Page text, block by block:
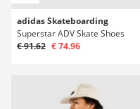
adidas Skateboarding
Superstar ADV Skate Shoes
€ 91.62 € 74.96